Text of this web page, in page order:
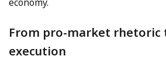
economy.
From pro-market rhetoric
execution